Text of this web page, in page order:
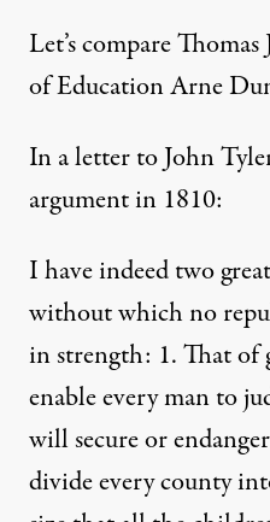
Let’s compare
of Education Arne
In a letter to John
argument in 1810:
I have indeed two
without which no
in strength: 1. That of
enable every man to
will secure or
divide every county